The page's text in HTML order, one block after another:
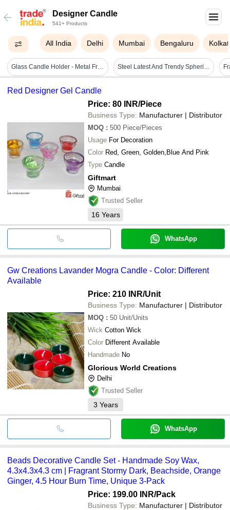
Designer Candle
541+ Products
All India Delhi Mumbai Bengaluru
Glass Candle Holder - Metal Frame, Glass Votive | Handmade Tea Light Holder For Home Decoration, Wedding Events, Spa, And Meditation Steel Latest And Trendy Spherical Design Candle Holder For Home Decor
Red Designer Gel Candle
Price: 80 INR/Piece
Business Type: Manufacturer | Distributor
MOQ : 500 Piece/Pieces
Usage For Decoration
Color Red, Green, Golden,Blue And Pink
Type Candle
Giftmart
Mumbai
Trusted Seller
16 Years
WhatsApp
Gw Creations Lavander Mogra Candle - Color: Different
Available
Price: 210 INR/Unit
Business Type: Manufacturer | Distributor
MOQ : 50 Unit/Units
Wick Cotton Wick
Color Different Available
Handmade No
Glorious World Creations
Delhi
Trusted Seller
3 Years
WhatsApp
Beads Decorative Candle Set - Handmade Soy Wax,
4.3x4.3x4.3 cm | Fragrant Stormy Dark, Beachside, Orange
Ginger, 4.5 Hour Burn Time, Unique 3-Pack
Price: 199.00 INR/Pack
Business Type: Manufacturer | Distributor